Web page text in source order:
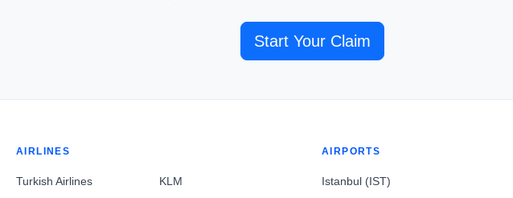
Start Your Claim
AIRLINES
Turkish Airlines
KLM
AIRPORTS
Istanbul (IST)